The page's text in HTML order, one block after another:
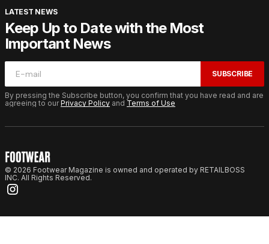
LATEST NEWS
Keep Up to Date with the Most
Important News
SUBSCRIBE
By pressing the Subscribe button, you confirm that you have read and are
agreeing to ourPrivacy Policy and Terms of Use
© 2026 Footwear Magazine is owned and operated by RETAILBOSS
INC. All Rights Reserved.